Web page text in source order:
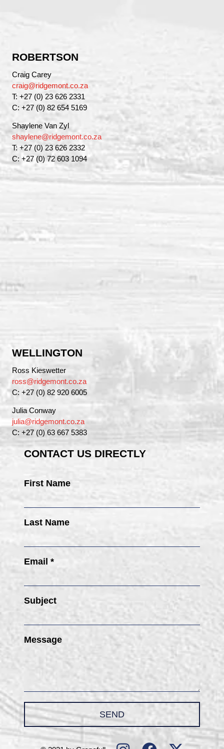
ROBERTSON
Craig Carey
craig@ridgemont.co.za
T: +27 (0) 23 626 2331
C: +27 (0) 82 654 5169
Shaylene Van Zyl
shaylene@ridgemont.co.za
T: +27 (0) 23 626 2332
C: +27 (0) 72 603 1094
WELLINGTON
Ross Kieswetter
ross@ridgemont.co.za
C: +27 (0) 82 920 6005
Julia Conway
julia@ridgemont.co.za
C: +27 (0) 63 667 5383
CONTACT US DIRECTLY
First Name
Last Name
Email *
Subject
Message
SEND